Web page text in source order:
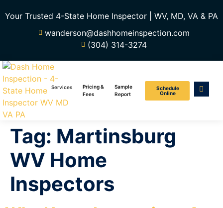
Your Trusted 4-State Home Inspector | WV, MD, VA & PA
wanderson@dashhomeinspection.com
(304) 314-3274
Services
Pricing &
Fees
Sample
Report
Schedule
Online
Tag: Martinsburg
WV Home
Inspectors